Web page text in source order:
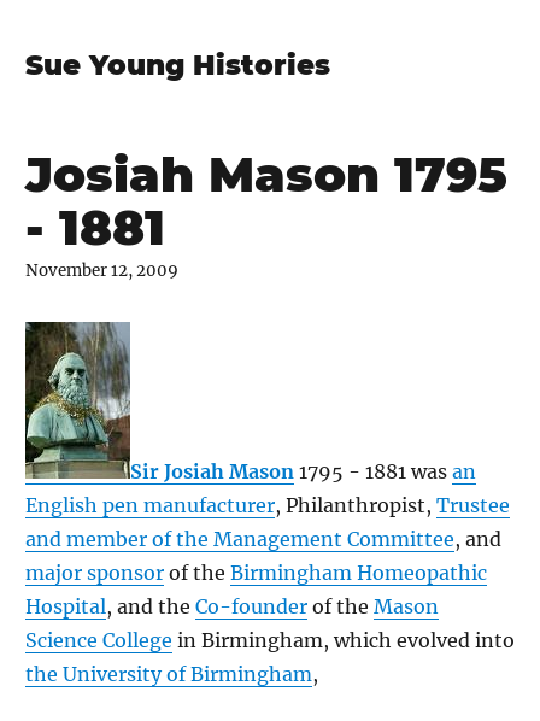
Sue Young Histories
Josiah Mason 1795
- 1881
November 12, 2009
Sir Josiah Mason 1795 - 1881 was an
English pen manufacturer, Philanthropist, Trustee
and member of the Management Committee, and
major sponsor of the Birmingham Homeopathic
Hospital, and the Co-founder of the Mason
Science College in Birmingham, which evolved into
the University of Birmingham,